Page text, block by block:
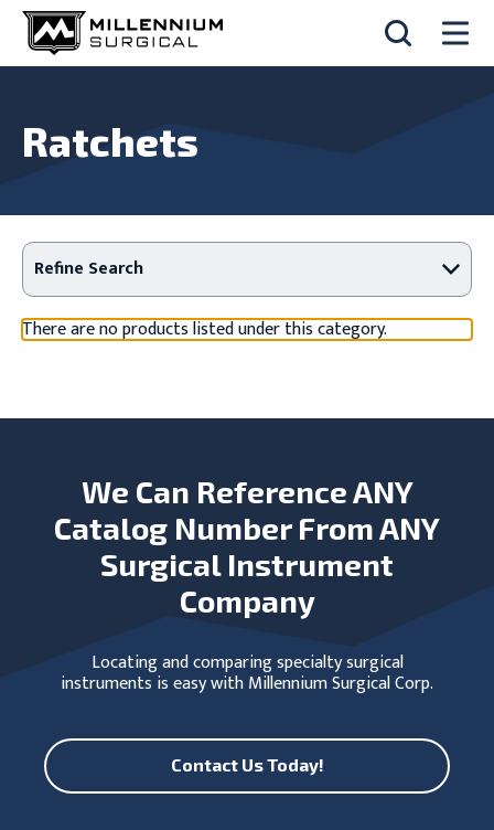
Ratchets
Refine Search
There are no products listed under this category.
We Can Reference ANY
Catalog Number From ANY
Surgical Instrument
Company
Locating and comparing specialty surgical
instruments is easy with Millennium Surgical Corp.
Contact Us Today!